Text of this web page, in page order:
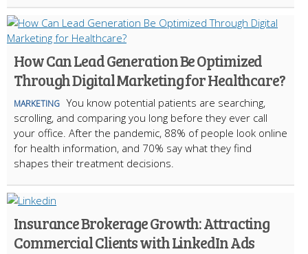
How Can Lead Generation Be Optimized
Through Digital Marketing for Healthcare?
MARKETING You know potential patients are searching,
scrolling, and comparing you long before they ever call
your office. After the pandemic, 88% of people look online
for health information, and 70% say what they find
shapes their treatment decisions.
Insurance Brokerage Growth: Attracting
Commercial Clients with LinkedIn Ads